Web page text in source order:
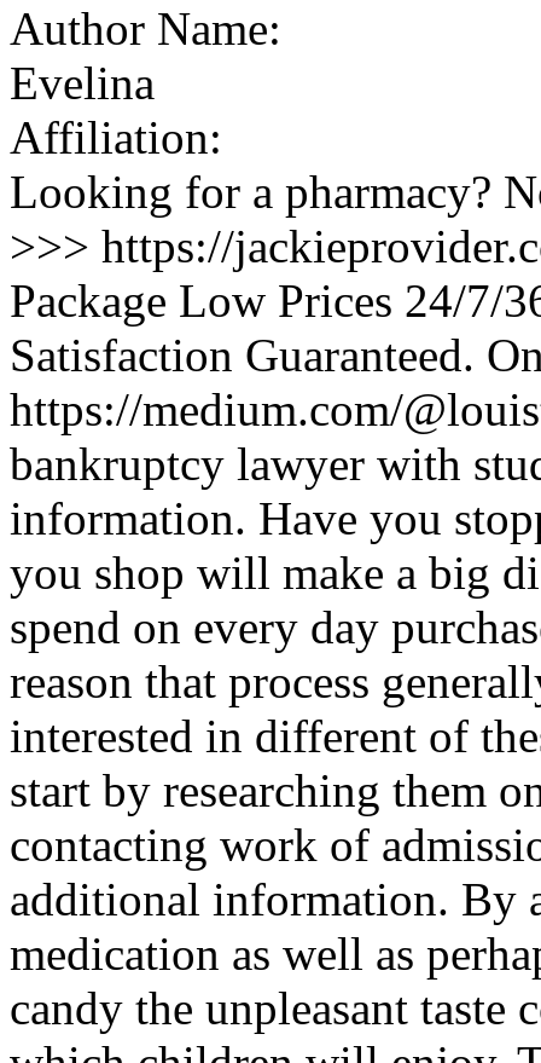
Author Name:
Evelina
Affiliation:
Looking for a pharmacy?
>>> https://
Package Low Prices 24/7/
Satisfaction Guaranteed.
https://medium.com/
bankruptcy lawyer with
information. Have you
you shop will make a big
spend on every day
reason that process
interested in different of
start by researching them
contacting work of
additional information. By
medication as well as
candy the unpleasant taste